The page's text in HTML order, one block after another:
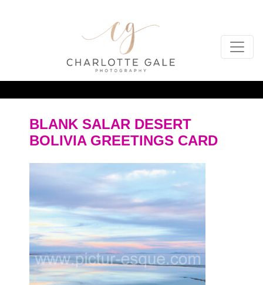
BLANK SALAR DESERT
BOLIVIA GREETINGS CARD